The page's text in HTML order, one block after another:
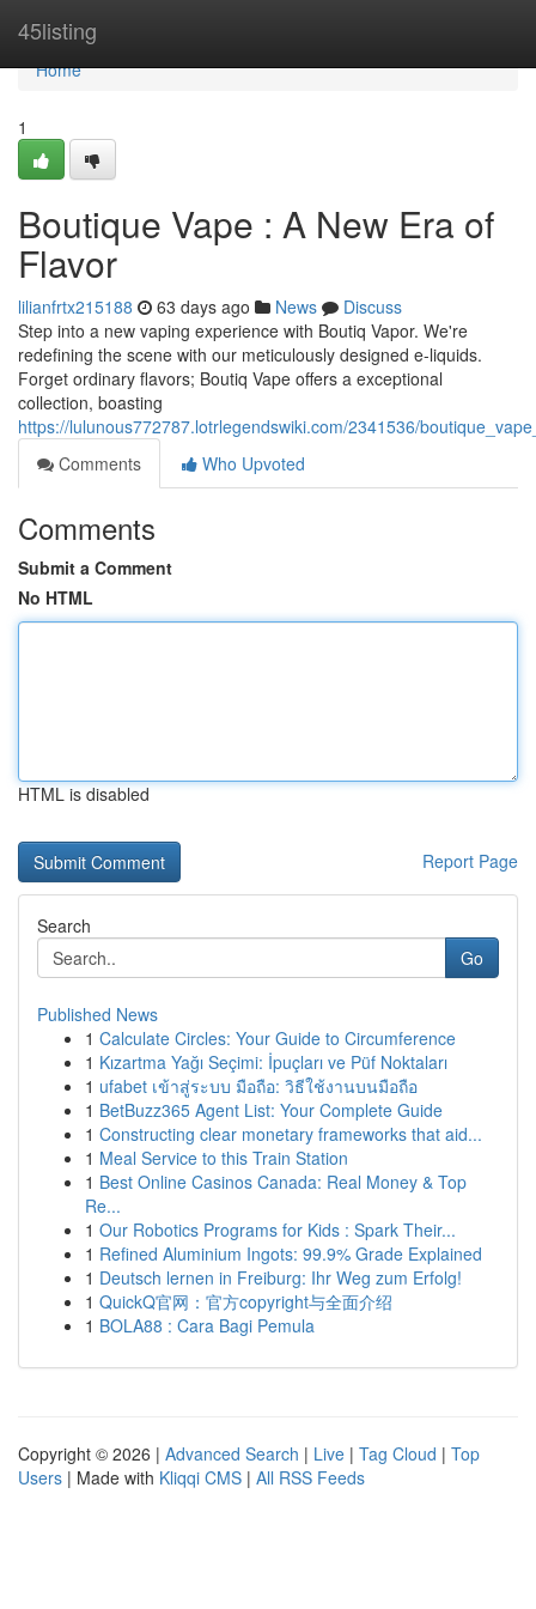
45listing
Home
Home
1
Boutique Vape : A New Era of
Flavor
lilianfrtx215188 63 days ago News
Discuss
Step into a new vaping experience with Boutiq Vapor. We're
redefining the scene with our meticulously designed e-liquids.
Forget ordinary flavors; Boutiq Vape offers a exceptional
collection, boasting
https://lulunous772787.lotrlegendswiki.com/2341536/
Comments
Who Upvoted
Comments
Submit a Comment
No HTML
HTML is disabled
Report Page
Search
Go
Published News
1 Calculate Circles: Your Guide to Circumference
1 Kızartma Yağı Seçimi: İpuçları ve Püf Noktaları
1 ufabet เข้าสู่ระบบ มือถือ: วิธีใช้งานบนมือถือ
1 BetBuzz365 Agent List: Your Complete Guide
1 Constructing clear monetary frameworks that aid...
1 Meal Service to this Train Station
1 Best Online Casinos Canada: Real Money & Top
Re...
1 Our Robotics Programs for Kids : Spark Their...
1 Refined Aluminium Ingots: 99.9% Grade Explained
1 Deutsch lernen in Freiburg: Ihr Weg zum Erfolg!
1 QuickQ官网：官方copyright与全面介绍
1 BOLA88 : Cara Bagi Pemula
Copyright © 2026 | Advanced Search | Live | Tag Cloud | Top
Users | Made with Kliqqi CMS | All RSS Feeds